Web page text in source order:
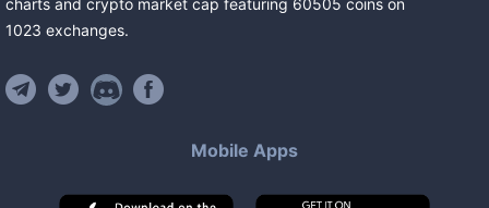
charts and crypto market cap featuring 60505 coins on
1023 exchanges.
Mobile Apps